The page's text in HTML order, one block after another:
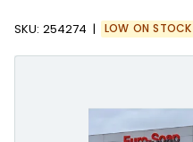
SKU: 254274 LOW ON STOCK